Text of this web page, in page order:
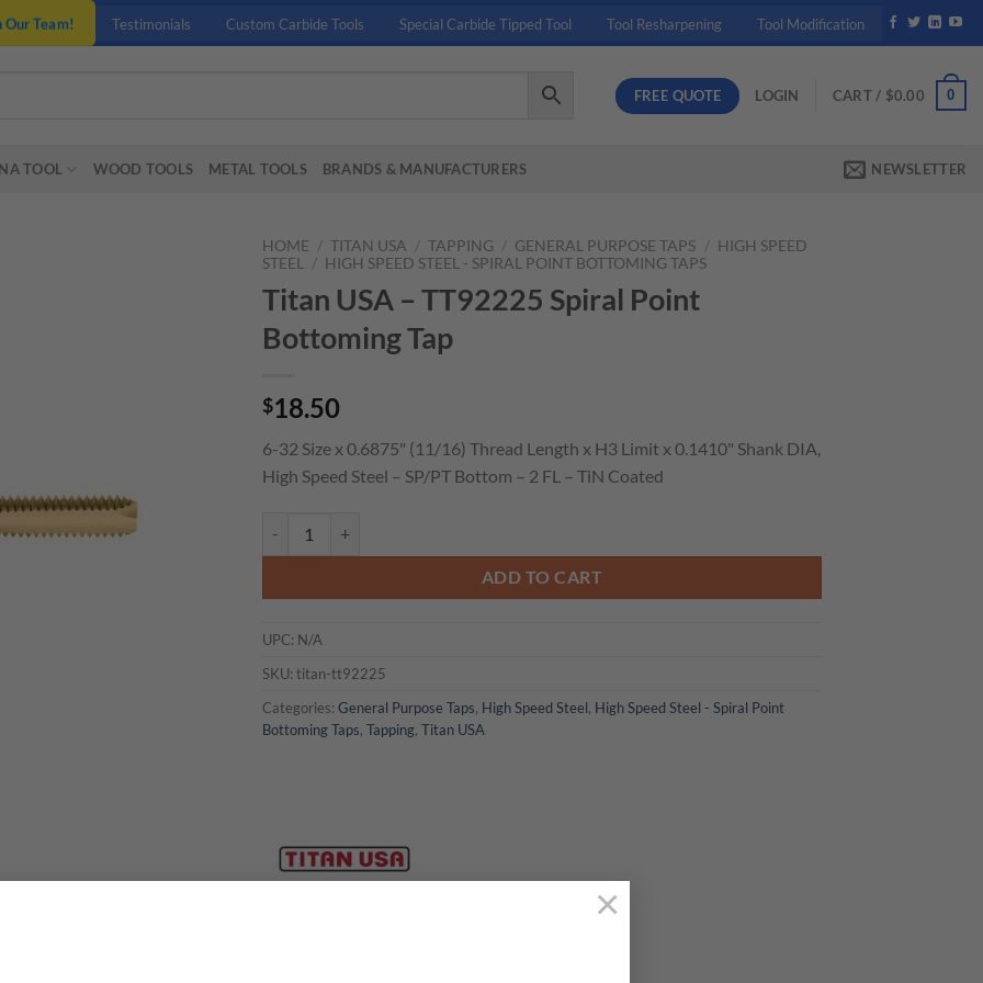
×
Our Team! Testimonials Custom Carbide Tools Special Carbide Tipped Tool Tool Resharpening Tool Modification
FREE QUOTE LOGIN CART / $0.00 0
TOOL WOOD TOOLS METAL TOOLS BRANDS & MANUFACTURERS NEWSLETTER
HOME / TITAN USA / TAPPING / GENERAL PURPOSE TAPS / HIGH SPEED
STEEL
/ HIGH SPEED STEEL - SPIRAL POINT BOTTOMING TAPS
Titan USA – TT92225 Spiral Point
Bottoming Tap
$18.50
6-32 Size x 0.6875" (11/16) Thread Length x H3 Limit x 0.1410" Shank DIA,
High Speed Steel – SP/PT Bottom – 2 FL – TiN Coated
ADD TO CART
UPC: N/A
SKU: titan-tt92225
Categories: General Purpose Taps, High Speed Steel, High Speed Steel - Spiral Point
Bottoming Taps, Tapping, Titan USA